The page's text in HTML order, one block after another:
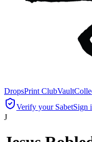
DropsPrint ClubVault
Verify your SabetSign
J